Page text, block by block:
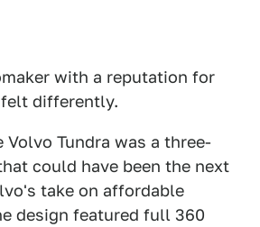
with a reputation for
differently.
Volvo Tundra was a three-
could have been the next
take on affordable
design featured full 360